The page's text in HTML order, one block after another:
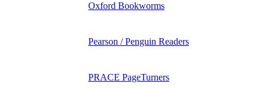
Oxford Bookworms
Pearson / Penguin Readers
PRACE PageTurners